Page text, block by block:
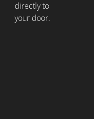
directly to
your door.